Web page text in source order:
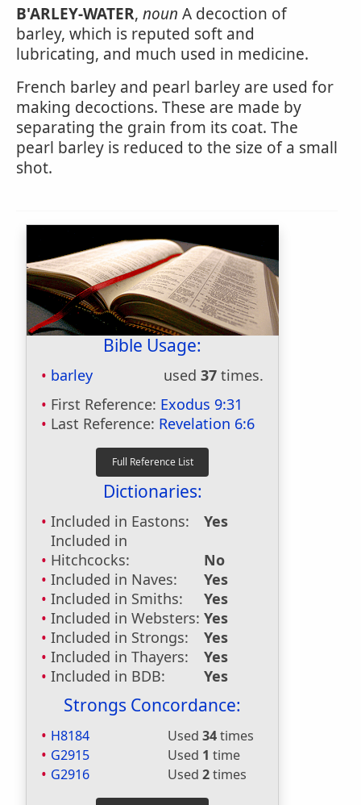
B'ARLEY-WATER, noun A decoction of
barley, which is reputed soft and
lubricating, and much used in medicine.
French barley and pearl barley are used for
making decoctions. These are made by
separating the grain from its coat. The
pearl barley is reduced to the size of a small
shot.
Bible Usage:
barley used 37 times.
First Reference: Exodus 9:31
Last Reference: Revelation 6:6
Dictionaries:
Included in Eastons:
Yes
Included in
Hitchcocks:
No
Included in Naves:
Yes
Included in Smiths:
Yes
Included in Websters: Yes
Included in Strongs:
Yes
Included in Thayers:
Yes
Included in BDB:
Yes
Strongs Concordance:
H8184 Used 34times
G2915
Used 1 time
G2916
Used 2times